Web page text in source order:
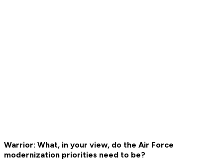
Warrior: What, in your view, do the Air Force
modernization priorities need to be?